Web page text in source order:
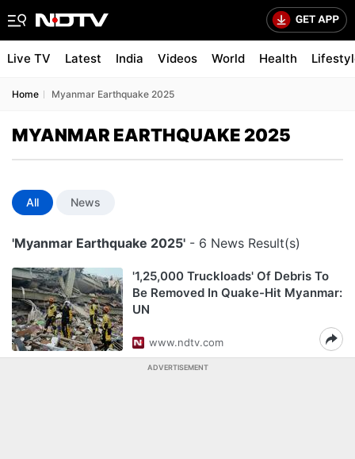
Live TV Latest India Videos World Health
Home Myanmar Earthquake 2025
MYANMAR EARTHQUAKE 2025
All News
'Myanmar Earthquake 2025' - 6 News Result(s)
'1,25,000 Truckloads' Of Debris To
Be Removed In Quake-Hit Myanmar:
UN
www.ndtv.com
ADVERTISEMENT